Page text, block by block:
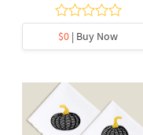
$0 | Buy Now